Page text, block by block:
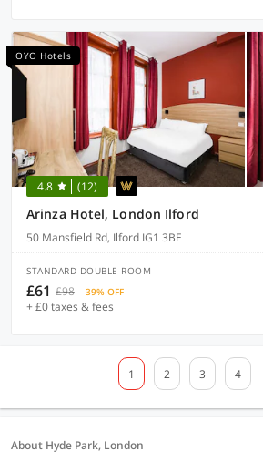
OYO Hotels
4.8 (12)
Arinza Hotel, London Ilford
50 Mansfield Rd, Ilford IG1 3BE
STANDARD DOUBLE ROOM
£61 £98 39% OFF
+ £0 taxes & fees
1 2 3 4
About Hyde Park, London